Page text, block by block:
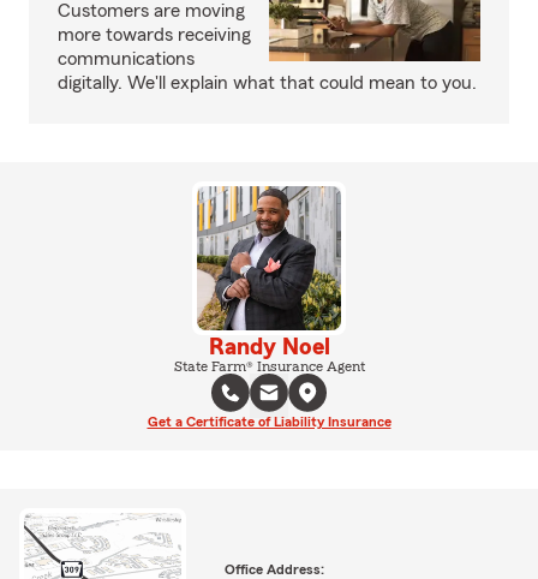
Customers are moving
more towards receiving
communications
digitally. We'll explain what that could mean to you.
Randy Noel
State Farm® Insurance Agent
Get a Certificate of Liability Insurance
Office Address: